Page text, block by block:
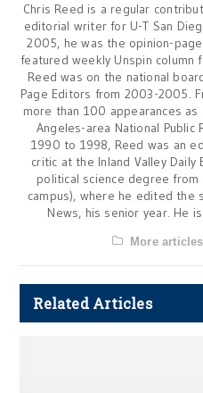
Chris Reed is a regular
editorial writer for U-T San
2005, he was the opinion-
featured weekly Unspin column
Reed was on the national
Page Editors from 2003-2005.
more than 100 appearances
Angeles-area National Public
1990 to 1998, Reed was an
critic at the Inland Valley Daily
political science degree
campus), where he edited the
News, his senior year. He
More
Related Articles